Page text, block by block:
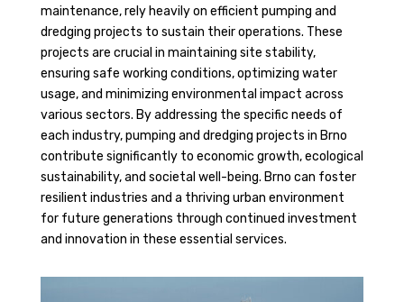
maintenance, rely heavily on efficient pumping and
dredging projects to sustain their operations. These
projects are crucial in maintaining site stability,
ensuring safe working conditions, optimizing water
usage, and minimizing environmental impact across
various sectors. By addressing the specific needs of
each industry, pumping and dredging projects in Brno
contribute significantly to economic growth, ecological
sustainability, and societal well-being. Brno can foster
resilient industries and a thriving urban environment
for future generations through continued investment
and innovation in these essential services.